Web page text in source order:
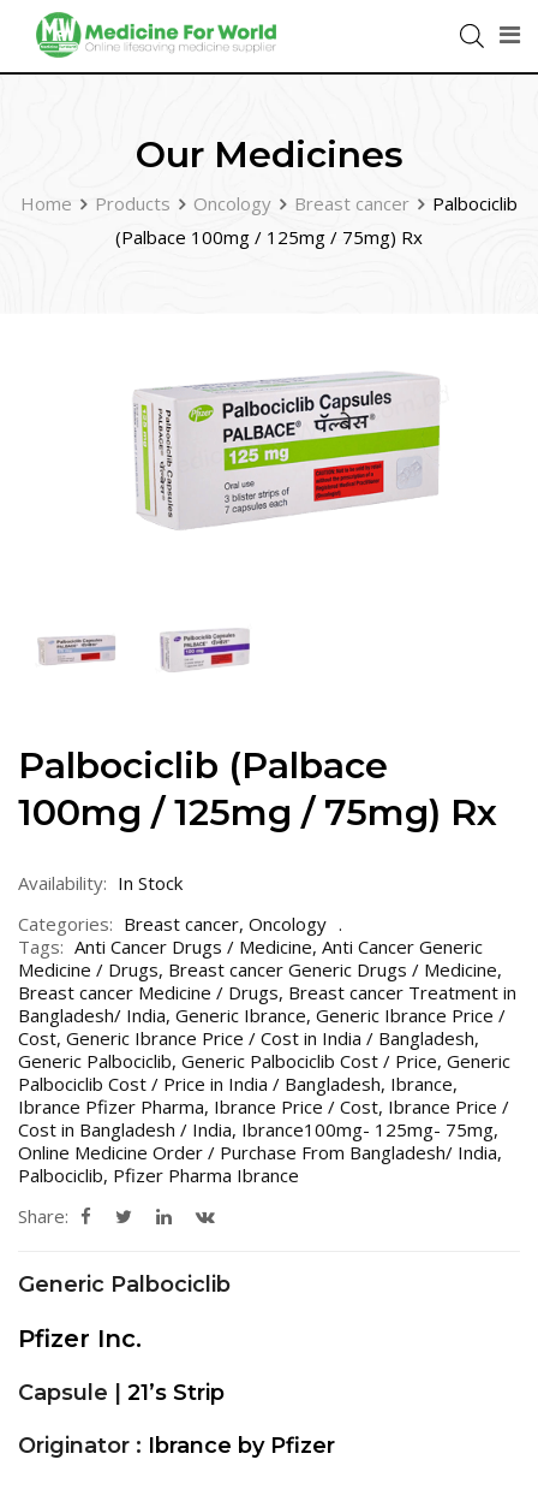
Our Medicines
Home Products Oncology Breast cancer
Palbociclib
(Palbace 100mg / 125mg / 75mg) Rx
Palbociclib (Palbace
100mg / 125mg / 75mg) Rx
Availability: In Stock
Categories: Breast cancer, Oncology
Tags: Anti Cancer Drugs / Medicine, Anti Cancer Generic
Medicine / Drugs, Breast cancer Generic Drugs / Medicine,
Breast cancer Medicine / Drugs, Breast cancer Treatment in
Bangladesh/ India, Generic Ibrance, Generic Ibrance Price /
Cost, Generic Ibrance Price / Cost in India / Bangladesh,
Generic Palbociclib, Generic Palbociclib Cost / Price, Generic
Palbociclib Cost / Price in India / Bangladesh, Ibrance,
Ibrance Pfizer Pharma, Ibrance Price / Cost, Ibrance Price /
Cost in Bangladesh / India, Ibrance100mg- 125mg- 75mg,
Online Medicine Order / Purchase From Bangladesh/ India,
Palbociclib, Pfizer Pharma Ibrance
Share:
Generic Palbociclib
Pfizer Inc.
Capsule | 21’s Strip
Originator : Ibrance by Pfizer